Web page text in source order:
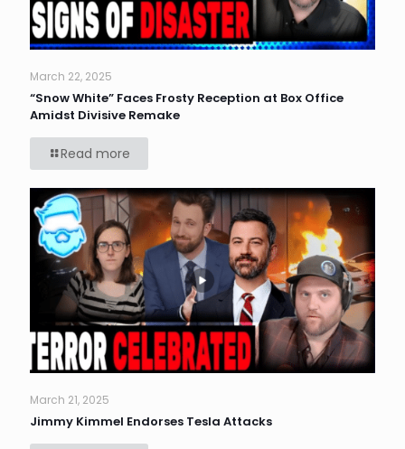
March 22, 2025
“Snow White” Faces Frosty Reception at Box Office
Amidst Divisive Remake
Read more
March 21, 2025
Jimmy Kimmel Endorses Tesla Attacks